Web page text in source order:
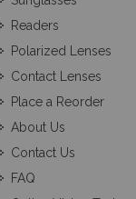
Readers
Polarized Lenses
Contact Lenses
Place a Reorder
About Us
Contact Us
FAQ